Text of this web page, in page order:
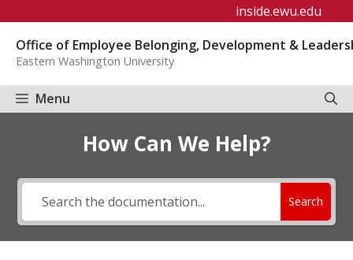
content
inside.ewu.edu
Office of Employee Belonging, Development &
Eastern Washington University
Menu
How Can We Help?
Search